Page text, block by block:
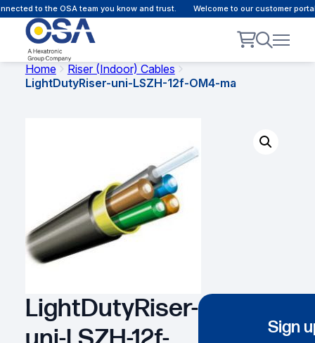
to the OSA team you know and trust. Welcome to our customer
Home
Riser (Indoor) Cables
LightDutyRiser-uni-LSZH-12f-OM4-ma
LightDutyRiser-
Sign